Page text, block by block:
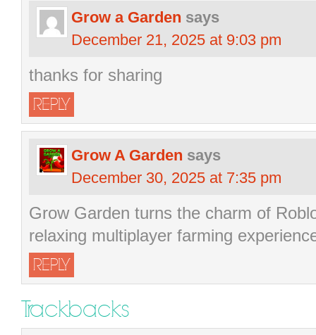
Grow a Garden says
December 21, 2025 at 9:03 pm
thanks for sharing
REPLY
Grow A Garden says
December 30, 2025 at 7:35 pm
Grow Garden turns the charm of
relaxing multiplayer farming
REPLY
Trackbacks